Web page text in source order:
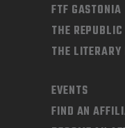
FTF GASTONIA
THE REPUBLIC
THE LITERARY
EVENTS
FIND AN